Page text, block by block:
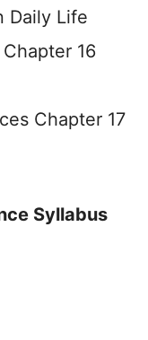
Daily Life
16
Chapter 17
Syllabus